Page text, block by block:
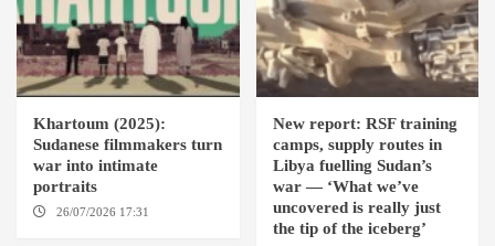
Khartoum (2025):
Sudanese filmmakers turn
war into intimate
portraits
26/07/2026 17:31
New report: RSF training
camps, supply routes in
Libya fuelling Sudan’s
war — ‘What we’ve
uncovered is really just
the tip of the iceberg’